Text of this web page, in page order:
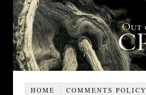
HOME COMMENTS POLICY